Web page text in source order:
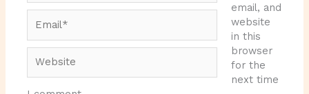
email, and
website
in this
browser
for the
next time